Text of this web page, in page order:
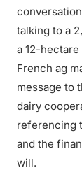
talking to a
a 12-
French ag
message to
dairy
referencing
and the
will.